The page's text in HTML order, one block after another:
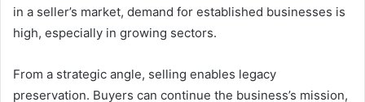
in a seller’s market, demand for established businesses is
high, especially in growing sectors.
From a strategic angle, selling enables legacy
preservation. Buyers can continue the business’s mission,